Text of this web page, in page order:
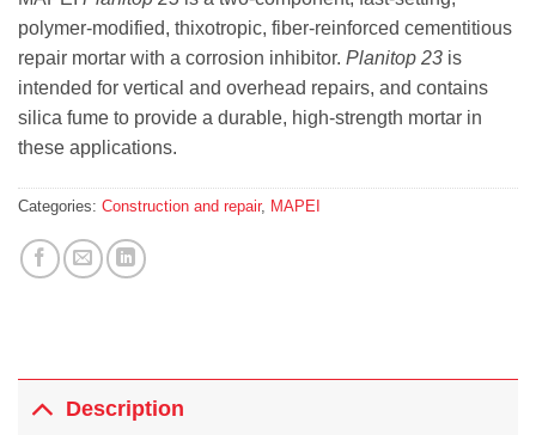
polymer-modified, thixotropic, fiber-reinforced cementitious
repair mortar with a corrosion inhibitor. Planitop 23 is
intended for vertical and overhead repairs, and contains
silica fume to provide a durable, high-strength mortar in
these applications.
Categories: Construction and repair, MAPEI
Description